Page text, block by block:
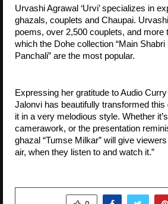
Urvashi Agrawal ‘Urvi’ specializes in
ghazals, couplets and Chaupai.
poems, over 2,500 couplets, and
which the Dohe collection “Main
Panchali” are the most popular.
Expressing her gratitude to Audio
Jalonvi has beautifully transformed
it in a very melodious style. Whether
camerawork, or the presentation
ghazal “Tumse Milkar” will give
air, when they listen to and watch it.”